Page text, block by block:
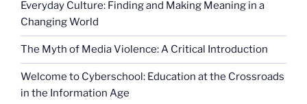
Everyday Culture: Finding and Making Meaning in a
Changing World
The Myth of Media Violence: A Critical Introduction
Welcome to Cyberschool: Education at the Crossroads
in the Information Age